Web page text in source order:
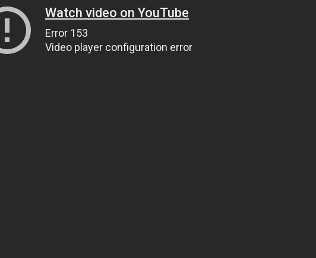
Watch video on YouTube
Error 153
Video player configuration error